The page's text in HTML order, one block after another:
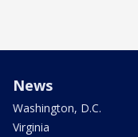
News
Washington, D.C.
Virginia